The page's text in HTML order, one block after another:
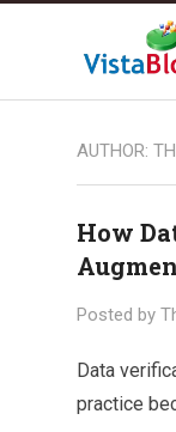
AUTHOR:
How
Posted by
Data
practice